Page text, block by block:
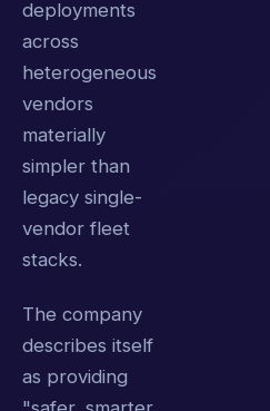
deployments
across
heterogeneous
vendors
materially
simpler than
legacy single-
vendor fleet
stacks.
The company
describes itself
as providing